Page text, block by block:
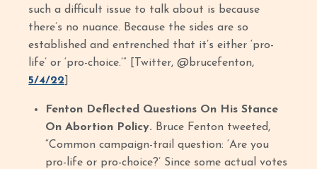
such a difficult issue to talk about is because
there’s no nuance. Because the sides are so
established and entrenched that it’s either ‘pro-
life’ or ‘pro-choice.’” [Twitter, @brucefenton,
5/4/22
Fenton Deflected Questions On His Stance
On Abortion Policy. Bruce Fenton tweeted,
“Common campaign-trail question: ‘Are you
pro-life or pro-choice?’ Since some actual votes